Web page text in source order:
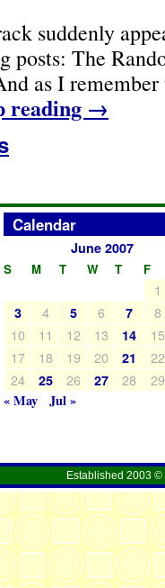
suddenly
The
as I
reading →
Calendar
June 2007
S M T W T F
1
3 4 5 6 7
8
10
11 12 13 14
15
17
18 19 20 21
22
24
25 26 27 28
29
« May
Jul »
Established 2003